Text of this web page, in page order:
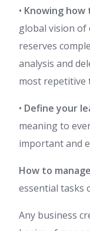
• Knowing
global vision of
reserves
analysis and
most repetitive
• Define your
meaning to
important and
How to
essential tasks
Any business